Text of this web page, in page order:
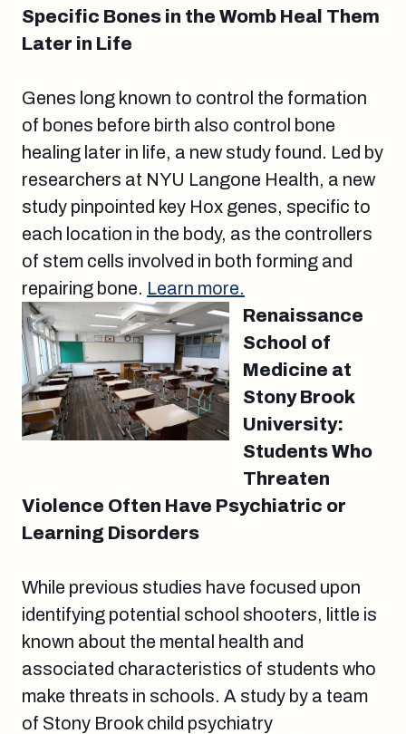
Specific Bones in the Womb Heal Them
Later in Life
Genes long known to control the formation
of bones before birth also control bone
healing later in life, a new study found. Led by
researchers at NYU Langone Health, a new
study pinpointed key Hox genes, specific to
each location in the body, as the controllers
of stem cells involved in both forming and
repairing bone. Learn more.
Renaissance
School of
Medicine at
Stony Brook
University:
Students Who
Threaten
Violence Often Have Psychiatric or
Learning Disorders
While previous studies have focused upon
identifying potential school shooters, little is
known about the mental health and
associated characteristics of students who
make threats in schools. A study by a team
of Stony Brook child psychiatry